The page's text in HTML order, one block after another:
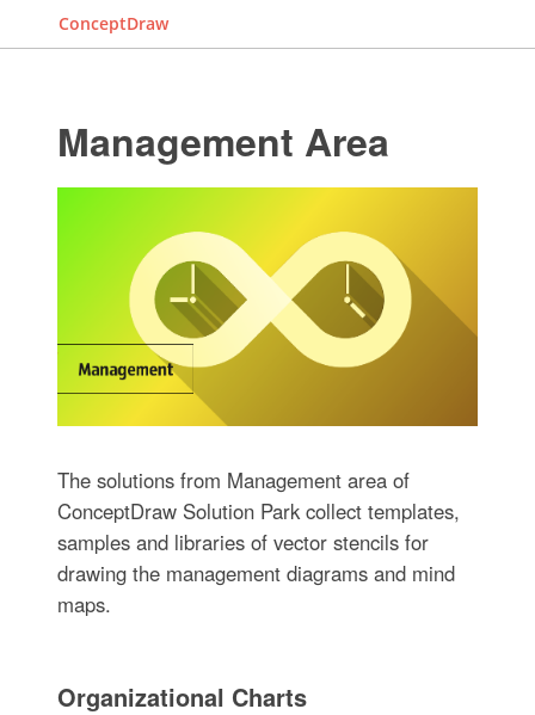
ConceptDraw
Management Area
The solutions from Management area of
ConceptDraw Solution Park collect templates,
samples and libraries of vector stencils for
drawing the management diagrams and mind
maps.
Organizational Charts